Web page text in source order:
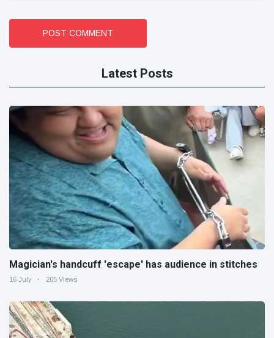
POST COMMENT
Latest Posts
Magician's handcuff 'escape' has audience in stitches
16 July 205 Views